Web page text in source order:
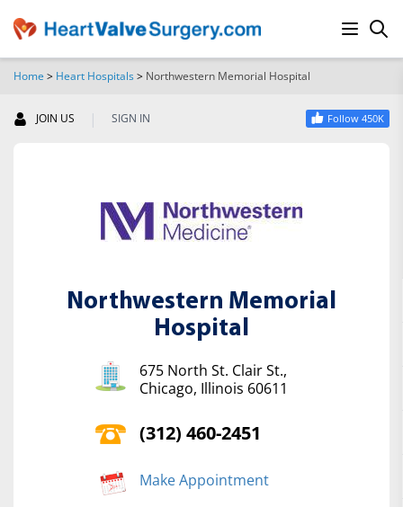
Home > Heart Hospitals> Northwestern Memorial Hospital
JOIN US | SIGN IN Follow 450K
Northwestern Memorial
Hospital
675 North St. Clair St.,
Chicago, Illinois 60611
(312) 460-2451
Make Appointment